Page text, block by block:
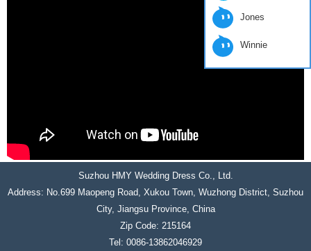
Suzhou HMY Wedding Dress Co., Ltd.
Address: No.699 Maopeng Road, Xukou Town, Wuzhong District, Suzhou
City, Jiangsu Province, China
Zip Code: 215164
Tel: 0086-13862046929
Jones
Winnie